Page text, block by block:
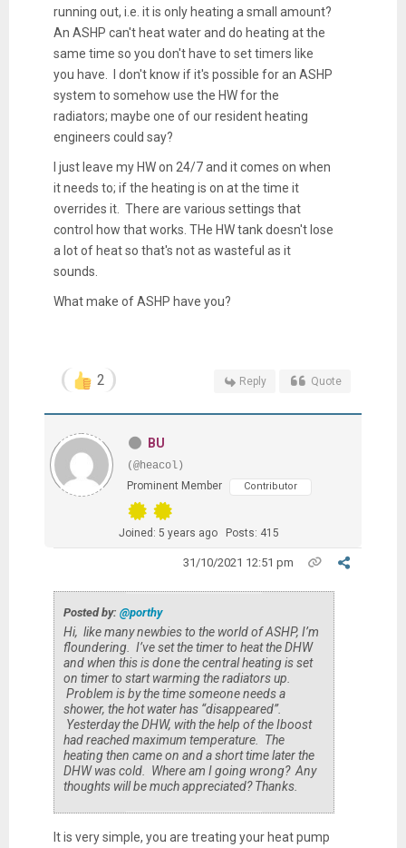
running out, i.e. it is only heating a small amount?
An ASHP can't heat water and do heating at the
same time so you don't have to set timers like
you have. I don't know if it's possible for an ASHP
system to somehow use the HW for the
radiators; maybe one of our resident heating
engineers could say?
I just leave my HW on 24/7 and it comes on when
it needs to; if the heating is on at the time it
overrides it. There are various settings that
control how that works. THe HW tank doesn't lose
a lot of heat so that's not as wasteful as it
sounds.
What make of ASHP have you?
2 Reply Quote
BU
(@heacol)
Prominent Member
Contributor
Joined: 5 years ago Posts: 415
31/10/2021 12:51 pm
Posted by: @porthy
Hi, like many newbies to the world of ASHP, I’m
floundering. I’ve set the timer to heat the DHW
and when this is done the central heating is set
on timer to start warming the radiators up.
Problem is by the time someone needs a
shower, the hot water has “disappeared”.
Yesterday the DHW, with the help of the Iboost
had reached maximum temperature. The
heating then came on and a short time later the
DHW was cold. Where am I going wrong? Any
thoughts will be much appreciated? Thanks.
It is very simple, you are treating your heat pump